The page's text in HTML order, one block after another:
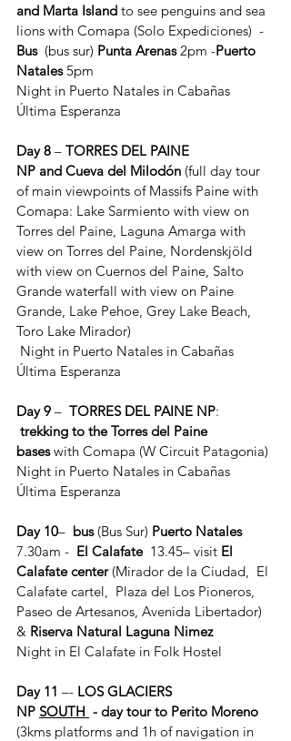
and Marta Island to see penguins and sea
lions with Comapa (Solo Expediciones) -
Bus (bus sur) Punta Arenas 2pm -Puerto
Natales 5pm
Night in Puerto Natales in Cabañas
Última Esperanza
Day 8 – TORRES DEL PAINE
NP and Cueva del Milodón (full day tour
of main viewpoints of Massifs Paine with
Comapa: Lake Sarmiento with view on
Torres del Paine, Laguna Amarga with
view on Torres del Paine, Nordenskjöld
with view on Cuernos del Paine, Salto
Grande waterfall with view on Paine
Grande, Lake Pehoe, Grey Lake Beach,
Toro Lake Mirador)
Night in Puerto Natales in Cabañas
Última Esperanza
Day 9 – TORRES DEL PAINE NP:
trekking to the Torres del Paine
bases with Comapa (W Circuit Patagonia)
Night in Puerto Natales in Cabañas
Última Esperanza
Day 10– bus (Bus Sur) Puerto Natales
7.30am - El Calafate 13.45– visit El
Calafate center (Mirador de la Ciudad,  El
Calafate cartel,  Plaza del Los Pioneros,
Paseo de Artesanos, Avenida Libertador)
& Riserva Natural Laguna Nimez
Night in El Calafate in Folk Hostel
Day 11 –- LOS GLACIERS
NP SOUTH - day tour to Perito Moreno
(3kms platforms and 1h of navigation in